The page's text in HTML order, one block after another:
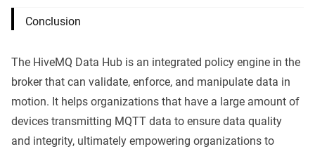
Conclusion
The HiveMQ Data Hub is an integrated policy engine in the
broker that can validate, enforce, and manipulate data in
motion. It helps organizations that have a large amount of
devices transmitting MQTT data to ensure data quality
and integrity, ultimately empowering organizations to